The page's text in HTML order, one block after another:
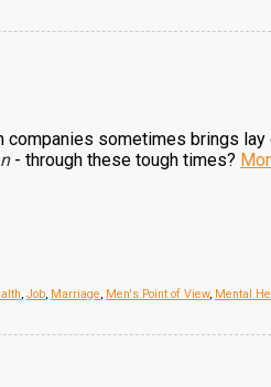
companies sometimes brings
- through these tough times?
, Job, Marriage, Men's Point of View, Mental